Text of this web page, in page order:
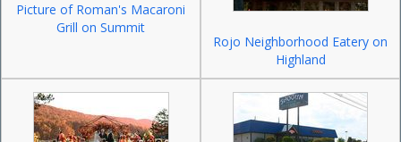
Picture of Roman's Macaroni
Grill on Summit
Rojo Neighborhood Eatery on
Highland